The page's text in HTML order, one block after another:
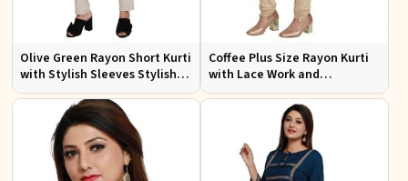
Olive Green Rayon Short Kurti
with Stylish Sleeves Stylish
Fit for Casual and Festive
Wear Available in Various
Coffee Plus Size Rayon Kurti
with Lace Work and
Accessories Casual Fit Sizes